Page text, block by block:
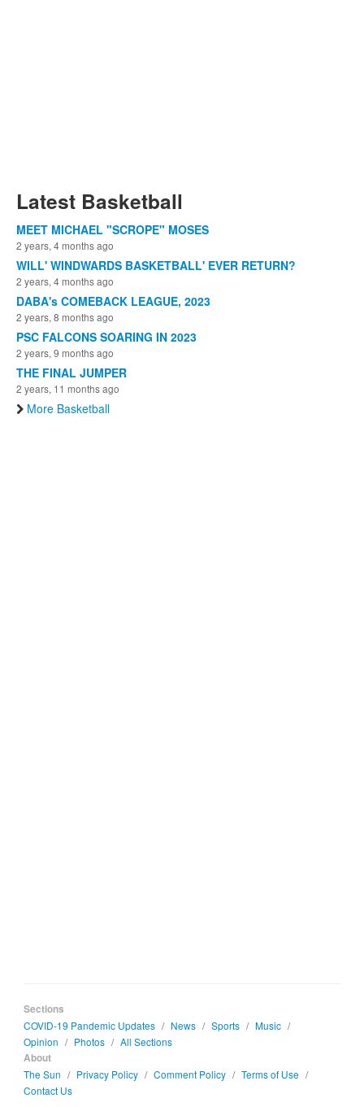
Latest Basketball
MEET MICHAEL "SCROPE" MOSES
2 years, 4 months ago
WILL' WINDWARDS BASKETBALL' EVER RETURN?
2 years, 4 months ago
DABA's COMEBACK LEAGUE, 2023
2 years, 8 months ago
PSC FALCONS SOARING IN 2023
2 years, 9 months ago
THE FINAL JUMPER
2 years, 11 months ago
More Basketball
Sections
COVID-19 Pandemic Updates / News / Sports / Music /
Opinion / Photos / All Sections
About
The Sun / Privacy Policy / Comment Policy / Terms of Use /
Contact Us